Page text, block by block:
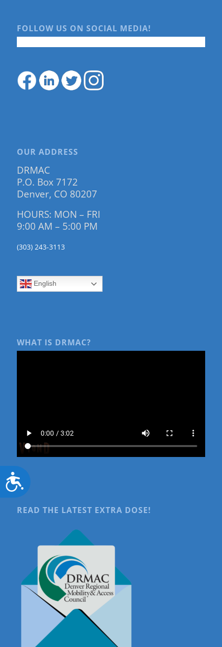
Accessibility
FOLLOW US ON SOCIAL MEDIA!
OUR ADDRESS
DRMAC
P.O. Box 7172
Denver, CO 80207
HOURS: MON – FRI
9:00 AM – 5:00 PM
(303) 243-3113
English
WHAT IS DRMAC?
READ THE LATEST EXTRA DOSE!